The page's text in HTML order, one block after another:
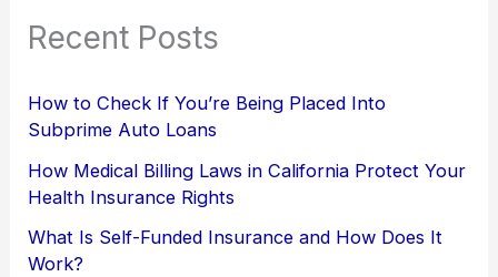
Recent Posts
How to Check If You’re Being Placed Into
Subprime Auto Loans
How Medical Billing Laws in California Protect Your
Health Insurance Rights
What Is Self-Funded Insurance and How Does It
Work?